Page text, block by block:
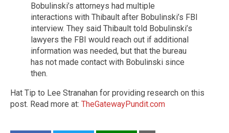
Bobulinski’s attorneys had multiple
interactions with Thibault after Bobulinski’s FBI
interview. They said Thibault told Bobulinski’s
lawyers the FBI would reach out if additional
information was needed, but that the bureau
has not made contact with Bobulinski since
then.
Hat Tip to Lee Stranahan for providing research on this
post. Read more at: TheGatewayPundit.com